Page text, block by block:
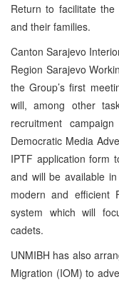
Return to facilitate
and their families.
Canton Sarajevo
Region Sarajevo
the Group’s first
will, among other
recruitment
Democratic Media
IPTF application form
and will be available
modern and efficient
system which will
cadets.
UNMIBH has also
Migration (IOM) to